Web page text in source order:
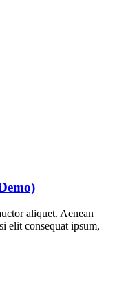
aliquet. Aenean
elit consequat ipsum,